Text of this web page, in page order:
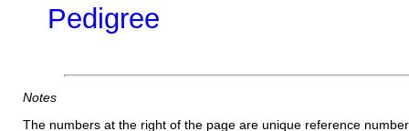
Pedigree
Notes
The numbers at the right of the page are unique reference